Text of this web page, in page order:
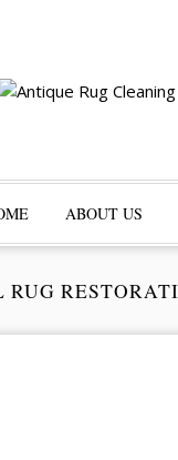
ABOUT US
RUG